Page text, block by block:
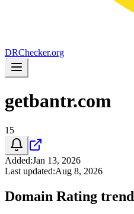
DRChecker.org
getbantr.com
15
Added:Jan 13, 2026
Last updated:Aug 8, 2026
Domain Rating trend